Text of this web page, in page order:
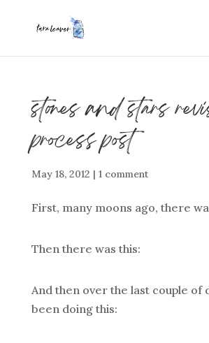
SHOW ME
stones and stars
process post
May 18, 2012 | 1 comment
First, many moons ago, there
Then there was this:
And then over the last couple of
been doing this: